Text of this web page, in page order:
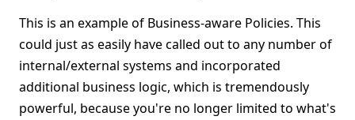
This is an example of Business-aware Policies. This
could just as easily have called out to any number of
internal/external systems and incorporated
additional business logic, which is tremendously
powerful, because you're no longer limited to what's